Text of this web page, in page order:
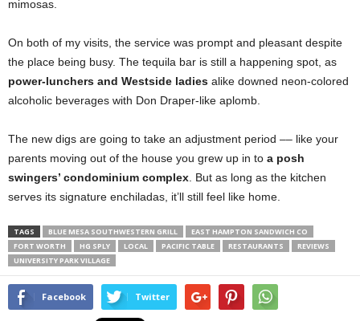
mimosas.
On both of my visits, the service was prompt and pleasant despite
the place being busy. The tequila bar is still a happening spot, as
power-lunchers and Westside ladies alike downed neon-colored
alcoholic beverages with Don Draper-like aplomb.
The new digs are going to take an adjustment period –– like your
parents moving out of the house you grew up in to a posh
swingers’ condominium complex . But as long as the kitchen
serves its signature enchiladas, it’ll still feel like home.
TAGS BLUE MESA SOUTHWESTERN GRILL
EAST HAMPTON SANDWICH CO
FORT WORTH
HG SPLY LOCAL PACIFIC TABLE RESTAURANTS
REVIEWS
UNIVERSITY PARK VILLAGE
Facebook Twitter